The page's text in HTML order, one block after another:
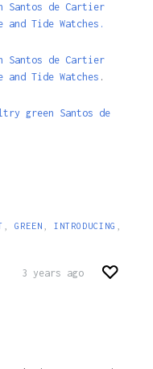
Santos de Cartier
and Tide Watches.
Santos de Cartier
and Tide Watches .
green Santos de
GREEN INTRODUCING
3 years ago